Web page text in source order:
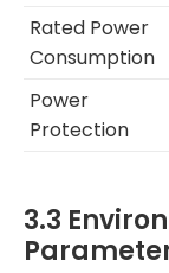
Rated Power
Consumption
Power
Protection
3.3